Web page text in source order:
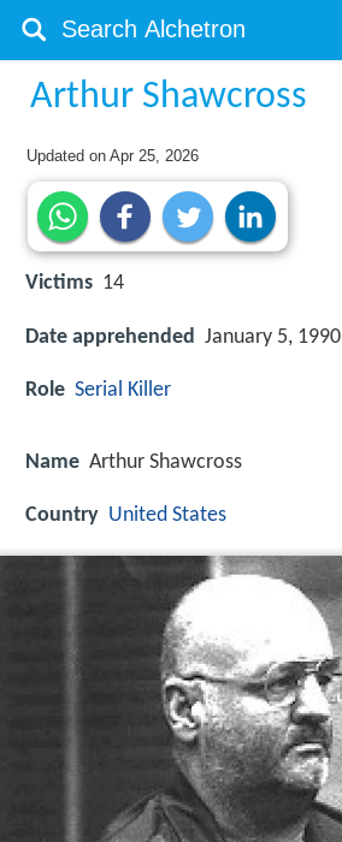
Arthur Shawcross
Updated onApr 25, 2026
Victims 14
Date apprehended January 5, 1990
Role Serial Killer
Name Arthur Shawcross
Country United States